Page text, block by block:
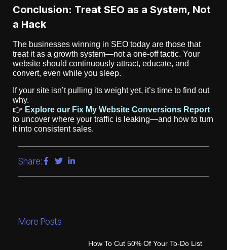
Conclusion: Treat SEO as a System, Not
a Hack
The businesses winning in SEO today are those that
treat it as a growth system—not a one-off tactic. Your
website should continuously attract, educate, and
convert, even while you sleep.
If your site isn’t pulling its weight yet, it’s time to find out
why.
👉 Explore our Fix My Website Conversions Report
to uncover where your traffic is leaking—and how to turn
it into consistent sales.
Share:
More Posts
How To Cut 50% Of Your To-Do List